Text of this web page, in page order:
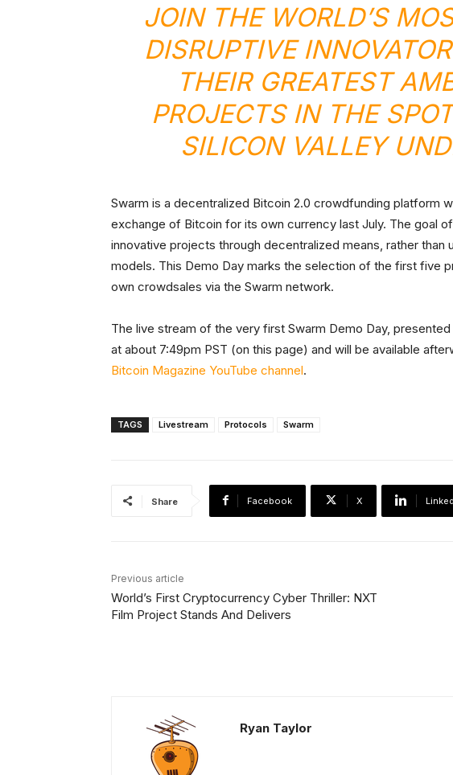
JOIN THE WORLD’S
DISRUPTIVE
THEIR GREATEST
PROJECTS IN THE
SILICON VALLEY
Swarm is a decentralized Bitcoin 2.0 crowdfunding platform
exchange of Bitcoin for its own currency last July. The goal
innovative projects through decentralized means, rather than
models. This Demo Day marks the selection of the first five
own crowdsales via the Swarm network.
The live stream of the very first Swarm Demo Day,
at about 7:49pm PST (on this page) and will be available
Bitcoin Magazine YouTube channel.
TAGS Livestream Protocols Swarm
Share Facebook X
Previous article
World’s First Cryptocurrency Cyber Thriller: NXT
Film Project Stands And Delivers
Ryan Taylor